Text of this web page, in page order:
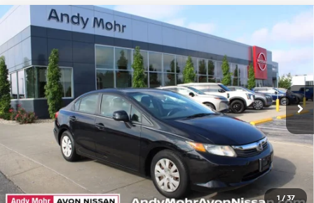
1 /37
2012HONDA CIVICLX
19XFB2F50CE097859 Stock:P14612Model:FB2F5CEW
75,161 mi Ext. Int.
Market Price: $13,995
Savings $2,134
Andy’s Low Price: $11,861
Price Includes Doc Fee
Mohr Available Savings: Save more with these available rebates
Compare Vehicle